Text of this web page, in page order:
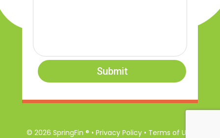
Submit
© 2026 SpringFin ® • Privacy Policy • Terms of Use